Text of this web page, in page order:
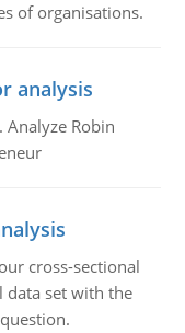
of organisations.
analysis
Analyze Robin
cross-sectional
data set with the